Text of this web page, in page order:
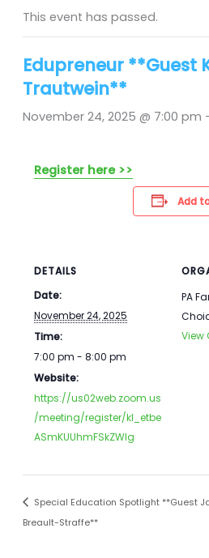
This event has passed.
Edupreneur **Guest
Trautwein**
November 24, 2025 @ 7:00 pm
Register here >>
Add
DETAILS
Date:
November 24, 2025
Time:
7:00 pm - 8:00 pm
Website:
https://us02web.zoom.us
/meeting/register/kI_etbe
ASmKUUhmFSkZWIg
PA
View
Special Education Spotlight **Guest
Breault-Straffe**